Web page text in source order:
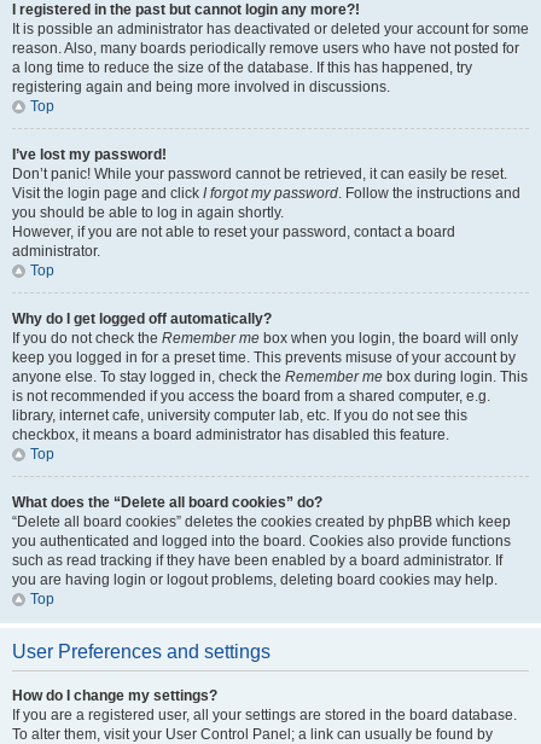
I registered in the past but cannot login any more?!
It is possible an administrator has deactivated or deleted your account for some
reason. Also, many boards periodically remove users who have not posted for
a long time to reduce the size of the database. If this has happened, try
registering again and being more involved in discussions.
Top
I’ve lost my password!
Don’t panic! While your password cannot be retrieved, it can easily be reset.
Visit the login page and click I forgot my password. Follow the instructions and
you should be able to log in again shortly.
However, if you are not able to reset your password, contact a board
administrator.
Top
Why do I get logged off automatically?
If you do not check the Remember me box when you login, the board will only
keep you logged in for a preset time. This prevents misuse of your account by
anyone else. To stay logged in, check the Remember me box during login. This
is not recommended if you access the board from a shared computer, e.g.
library, internet cafe, university computer lab, etc. If you do not see this
checkbox, it means a board administrator has disabled this feature.
Top
What does the “Delete all board cookies” do?
“Delete all board cookies” deletes the cookies created by phpBB which keep
you authenticated and logged into the board. Cookies also provide functions
such as read tracking if they have been enabled by a board administrator. If
you are having login or logout problems, deleting board cookies may help.
Top
User Preferences and settings
How do I change my settings?
If you are a registered user, all your settings are stored in the board database.
To alter them, visit your User Control Panel; a link can usually be found by